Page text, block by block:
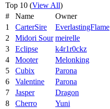
Top 10 (View All)
#
Name Owner
1
CarterSire EverlastingFlame
2
Midori Sour meirelle
3
Eclipse k4r1r0ckz
4
Mooter Melonking
5
Cubix Parona
6
Valentine Parona
7
Jasper Dragon
8
Cherro Yuni